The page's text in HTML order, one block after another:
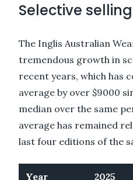
Selective selling
The Inglis Australian
tremendous growth in
recent years, which has
average by over $9000
median over the same
average has remained
last four editions of the
Year 2025